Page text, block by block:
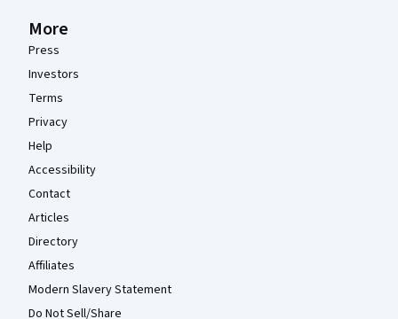
More
Press
Investors
Terms
Privacy
Help
Accessibility
Contact
Articles
Directory
Affiliates
Modern Slavery Statement
Do Not Sell/Share